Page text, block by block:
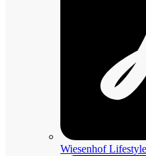
Wiesenhof